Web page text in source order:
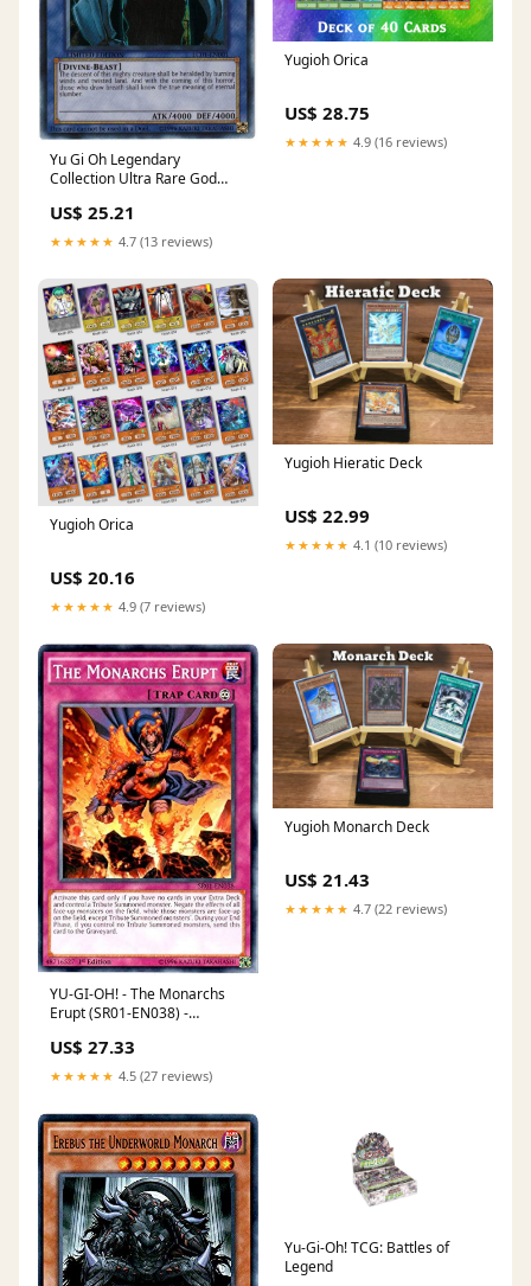
Yu Gi Oh Legendary
Collection Ultra Rare God
Cards Slifer, Obelisk Ra
(Limited Edition) Ultra Rare
Version : Toys & Games
US$ 25.21
★★★★★ 4.7 (13 reviews)
Yugioh Orica
US$ 28.75
★★★★★ 4.9 (16 reviews)
Yugioh Orica
US$ 20.16
★★★★★ 4.9 (7 reviews)
Yugioh Hieratic Deck
US$ 22.99
★★★★★ 4.1 (10 reviews)
YU-GI-OH! - The Monarchs
Erupt (SR01-EN038) -
Darkness - Edition
US$ 27.33
★★★★★ 4.5 (27 reviews)
Yugioh Monarch Deck
US$ 21.43
★★★★★ 4.7 (22 reviews)
Yu-Gi-Oh! TCG: Battles of
Legend